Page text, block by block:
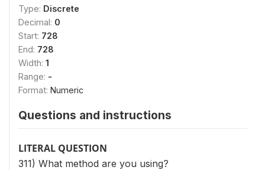
Type: Discrete
Decimal: 0
Start: 728
End: 728
Width: 1
Range: -
Format: Numeric
Questions and instructions
LITERAL QUESTION
311) What method are you using?